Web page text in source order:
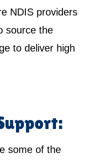
NDIS providers
source the
to deliver high
some of the